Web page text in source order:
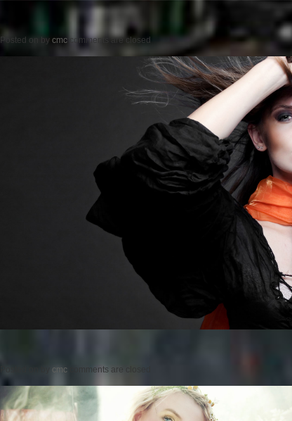
Posted on by cmc comments are closed
cmc comments are closed